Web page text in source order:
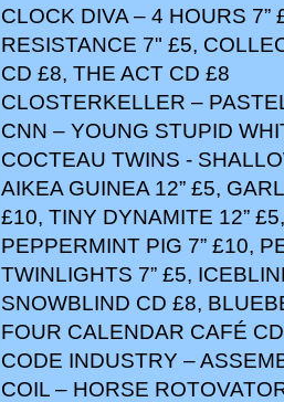
CLOCK DIVA – 4 HOURS 7”
RESISTANCE 7" £5,
CD £8, THE ACT CD £8
CLOSTERKELLER –
CNN – YOUNG STUPID
COCTEAU TWINS -
AIKEA GUINEA 12” £5,
£10, TINY DYNAMITE 12”
PEPPERMINT PIG 7” £10,
TWINLIGHTS 7” £5,
SNOWBLIND CD £8,
FOUR CALENDAR CAFÉ
CODE INDUSTRY –
COIL – HORSE